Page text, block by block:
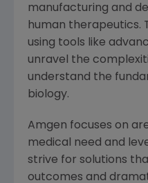
manufacturing and
human therapeutics.
using tools like
unravel the
understand the
biology.
Amgen focuses on
medical need and
strive for solutions
outcomes and